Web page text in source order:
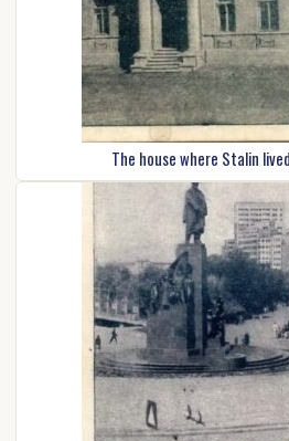
The house where Stalin